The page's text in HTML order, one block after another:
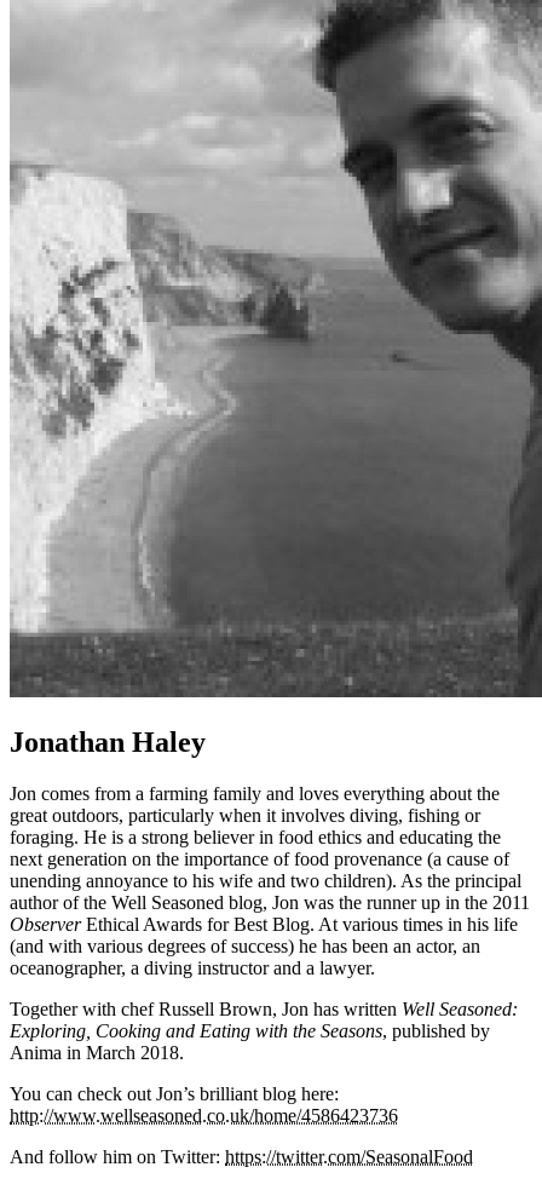
Jonathan Haley
Jon comes from a farming family and loves everything about the
great outdoors, particularly when it involves diving, fishing or
foraging. He is a strong believer in food ethics and educating the
next generation on the importance of food provenance (a cause of
unending annoyance to his wife and two children). As the principal
author of the Well Seasoned blog, Jon was the runner up in the 2011
ObserverEthical Awards for Best Blog. At various times in his life
(and with various degrees of success) he has been an actor, an
oceanographer, a diving instructor and a lawyer.
Together with chef Russell Brown, Jon has written Well Seasoned:
Exploring, Cooking and Eating with the Seasons, published by
Anima in March 2018.
You can check out Jon’s brilliant blog here:
http://www.wellseasoned.co.uk/home/4586423736
And follow him on Twitter: https://twitter.com/SeasonalFood